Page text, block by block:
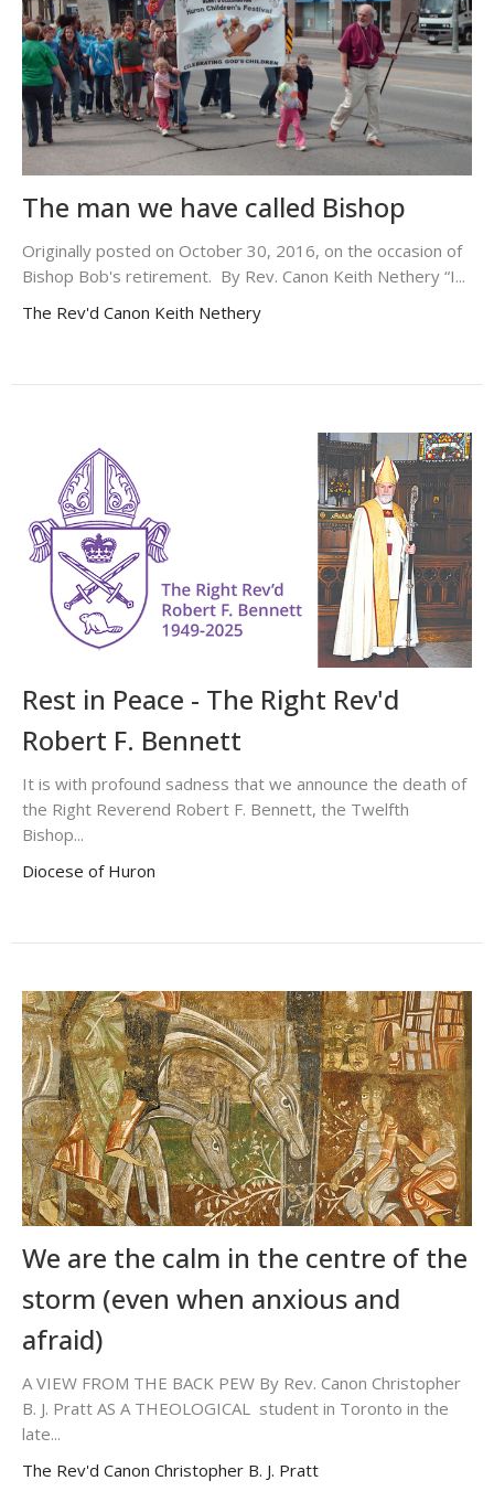
The man we have called Bishop
Originally posted on October 30, 2016, on the occasion of
Bishop Bob's retirement. By Rev. Canon Keith Nethery “I...
The Rev'd Canon Keith Nethery
Rest in Peace - The Right Rev'd
Robert F. Bennett
It is with profound sadness that we announce the death of
the Right Reverend Robert F. Bennett, the Twelfth
Bishop...
Diocese of Huron
We are the calm in the centre of the
storm (even when anxious and
afraid)
A VIEW FROM THE BACK PEW By Rev. Canon Christopher
B. J. Pratt AS A THEOLOGICAL student in Toronto in the
late...
The Rev'd Canon Christopher B. J. Pratt